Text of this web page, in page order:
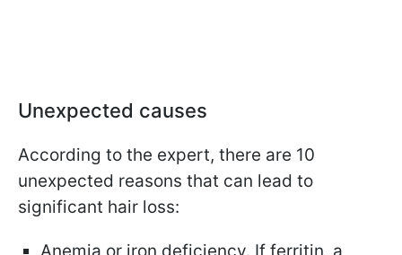
Unexpected causes
According to the expert, there are 10
unexpected reasons that can lead to
significant hair loss:
Anemia or iron deficiency. If ferritin, a